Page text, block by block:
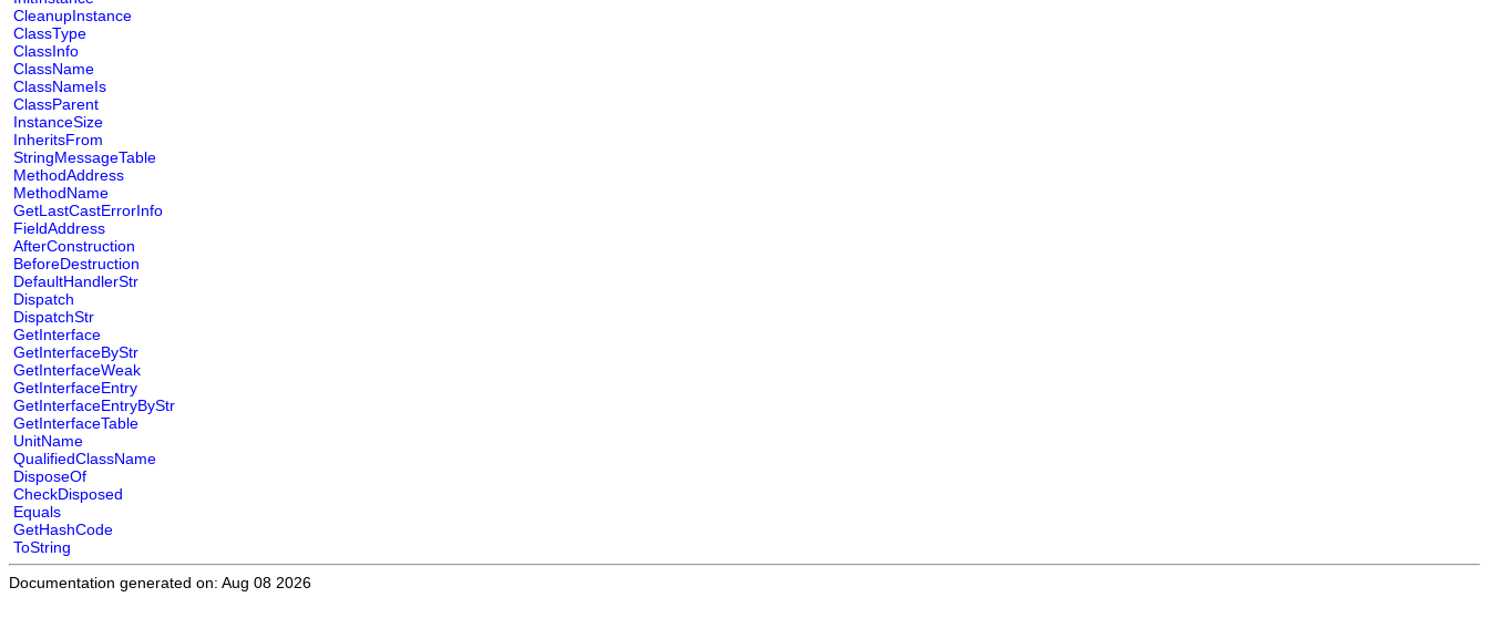
CleanupInstance
ClassType
ClassInfo
ClassName
ClassNameIs
ClassParent
InstanceSize
InheritsFrom
StringMessageTable
MethodAddress
MethodName
GetLastCastErrorInfo
FieldAddress
AfterConstruction
BeforeDestruction
DefaultHandlerStr
Dispatch
DispatchStr
GetInterface
GetInterfaceByStr
GetInterfaceWeak
GetInterfaceEntry
GetInterfaceEntryByStr
GetInterfaceTable
UnitName
QualifiedClassName
DisposeOf
CheckDisposed
Equals
GetHashCode
ToString
Documentation generated on: Aug 08 2026